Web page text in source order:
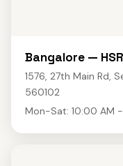
Bangalore —
1576, 27th Main Rd,
560102
Mon-Sat: 10:00 AM